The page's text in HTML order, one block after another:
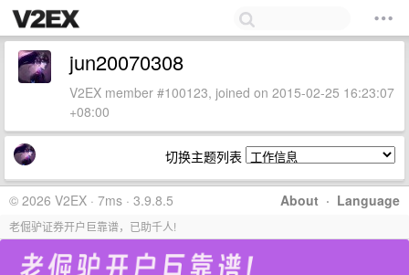
jun20070308
V2EX member #100123, joined on 2015-02-25 16:23:07
+08:00
切换主题列表
About · Language
© 2026 V2EX · 7ms · 3.9.8.5
老倔驴证券开户巨靠谱，已助千人!